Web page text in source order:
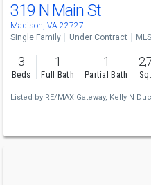
319 N Main St
Madison, VA 22727
Single Family Under Contract
3
Beds
1
Full Bath
1
Partial Bath
Listed by RE/MAX Gateway, Kelly N